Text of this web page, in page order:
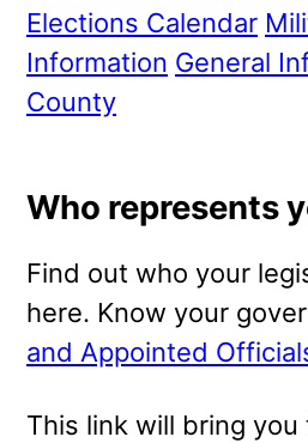
Elections Calendar
Information General
County
Who represents
Find out who your
here. Know your
and Appointed
This link will bring you